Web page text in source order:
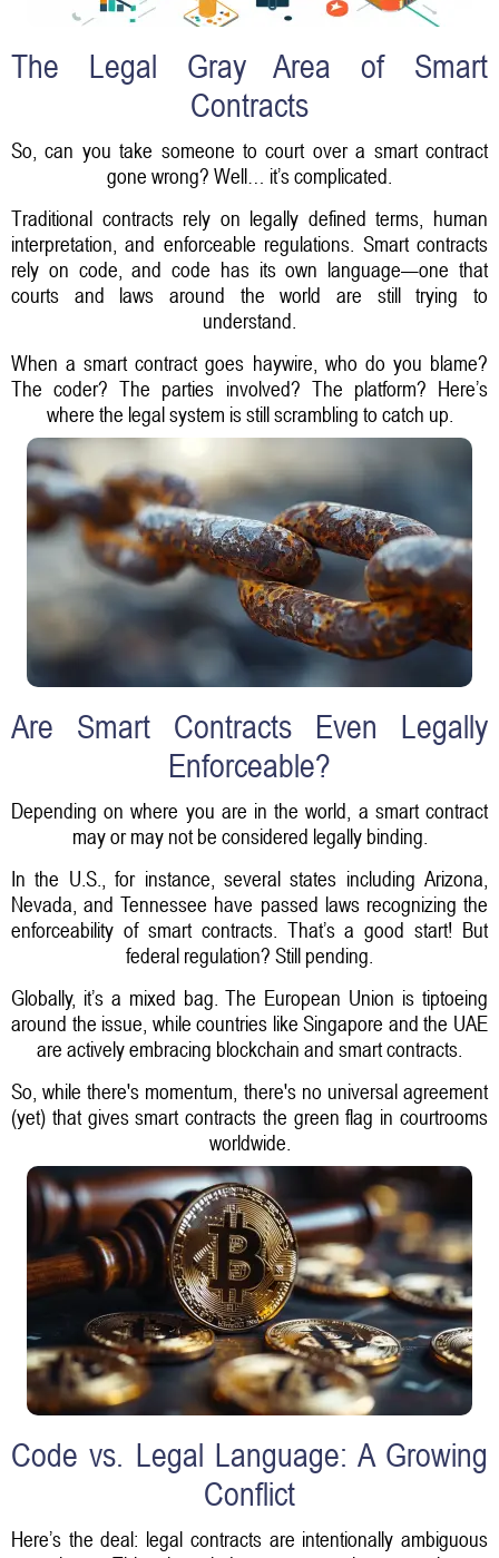
The Legal Gray Area of Smart
Contracts
So, can you take someone to court over a smart contract
gone wrong? Well… it’s complicated.
Traditional contracts rely on legally defined terms, human
interpretation, and enforceable regulations. Smart contracts
rely on code, and code has its own language—one that
courts and laws around the world are still trying to
understand.
When a smart contract goes haywire, who do you blame?
The coder? The parties involved? The platform? Here’s
where the legal system is still scrambling to catch up.
Are Smart Contracts Even Legally
Enforceable?
Depending on where you are in the world, a smart contract
may or may not be considered legally binding.
In the U.S., for instance, several states including Arizona,
Nevada, and Tennessee have passed laws recognizing the
enforceability of smart contracts. That’s a good start! But
federal regulation? Still pending.
Globally, it’s a mixed bag. The European Union is tiptoeing
around the issue, while countries like Singapore and the UAE
are actively embracing blockchain and smart contracts.
So, while there's momentum, there's no universal agreement
(yet) that gives smart contracts the green flag in courtrooms
worldwide.
Code vs. Legal Language: A Growing
Conflict
Here’s the deal: legal contracts are intentionally ambiguous